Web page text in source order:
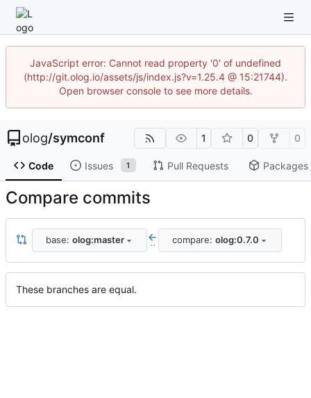
JavaScript error: Cannot read property '0' of undefined
(http://git.olog.io/assets/js/index.js?v=1.25.4 @ 15:21744).
Open browser console to see more details.
olog/symconf 1 0 0
Code Issues 1 Pull Requests Packages
Compare commits
base: olog:master .. compare: olog:0.7.0
These branches are equal.